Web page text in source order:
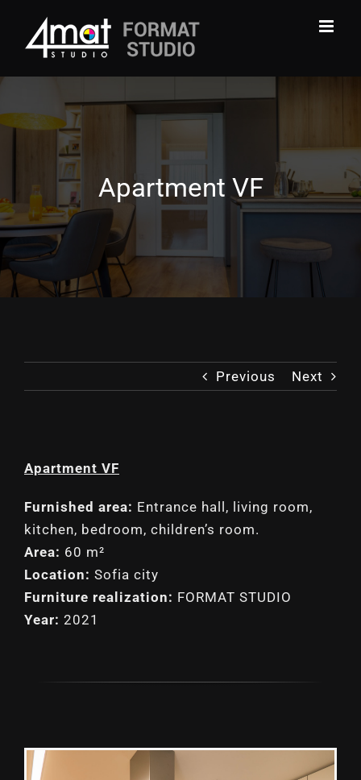
content
Apartment VF
Previous Next
Apartment VF
Furnished area: Entrance hall, living room,
kitchen, bedroom, children’s room.
Area: 60 m²
Location: Sofia city
Furniture realization: FORMAT STUDIO
Year: 2021